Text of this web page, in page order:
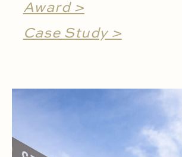
Award >
Case Study >